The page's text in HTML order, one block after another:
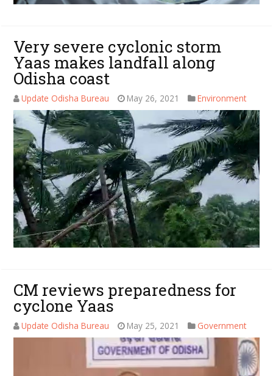
Very severe cyclonic storm
Yaas makes landfall along
Odisha coast
Update Odisha Bureau May 26, 2021 Environment
CM reviews preparedness for
cyclone Yaas
Update Odisha Bureau May 25, 2021 Government